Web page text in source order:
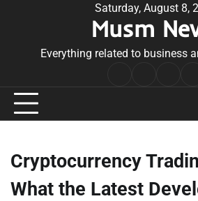
Saturday, August 8,
Musm
Everything related to business
Cryptocurrency
What the Latest